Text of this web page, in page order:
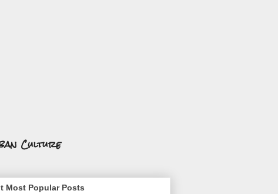
Culture
Most Popular Posts